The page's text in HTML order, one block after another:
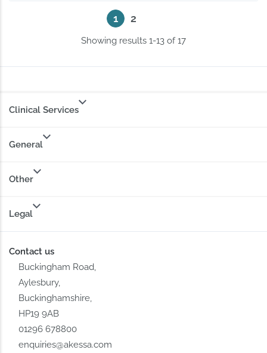
1 2
Showing results 1-13 of 17
Clinical Services
General
Other
Legal
Contact us
Buckingham Road,
Aylesbury,
Buckinghamshire,
HP19 9AB
01296 678800
enquiries@akessa.com